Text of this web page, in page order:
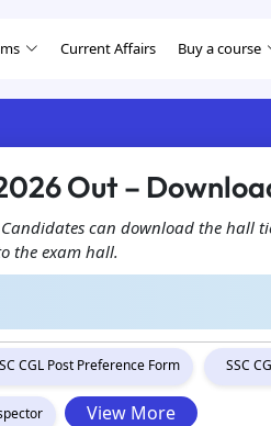
Current Affairs Buy a course
Out –
Candidates can download the
the exam hall.
CGL Post Preference Form SSC
View More